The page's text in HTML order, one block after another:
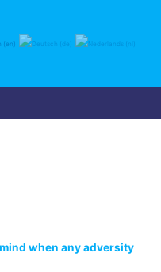
when any adversity